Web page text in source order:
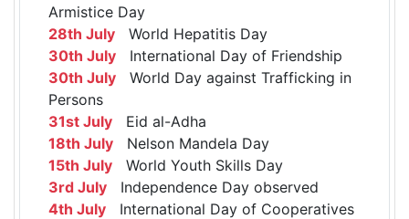
Armistice Day
28th July World Hepatitis Day
30th July International Day of Friendship
30th July World Day against Trafficking in
Persons
31st July Eid al-Adha
18th July Nelson Mandela Day
15th July World Youth Skills Day
3rd July Independence Day observed
4th July International Day of Cooperatives